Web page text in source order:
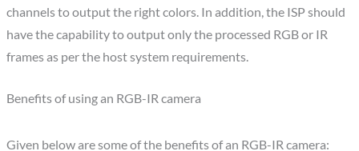
channels to output the right colors. In addition, the ISP should
have the capability to output only the processed RGB or IR
frames as per the host system requirements.
Benefits of using an RGB-IR camera
Given below are some of the benefits of an RGB-IR camera: